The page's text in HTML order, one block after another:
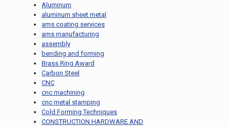
Aluminum
aluminum sheet metal
ams coating services
ams manufacturing
assembly
bending and forming
Brass Ring Award
Carbon Steel
CNC
cnc machining
cnc metal stamping
Cold Forming Techniques
CONSTRUCTION HARDWARE AND